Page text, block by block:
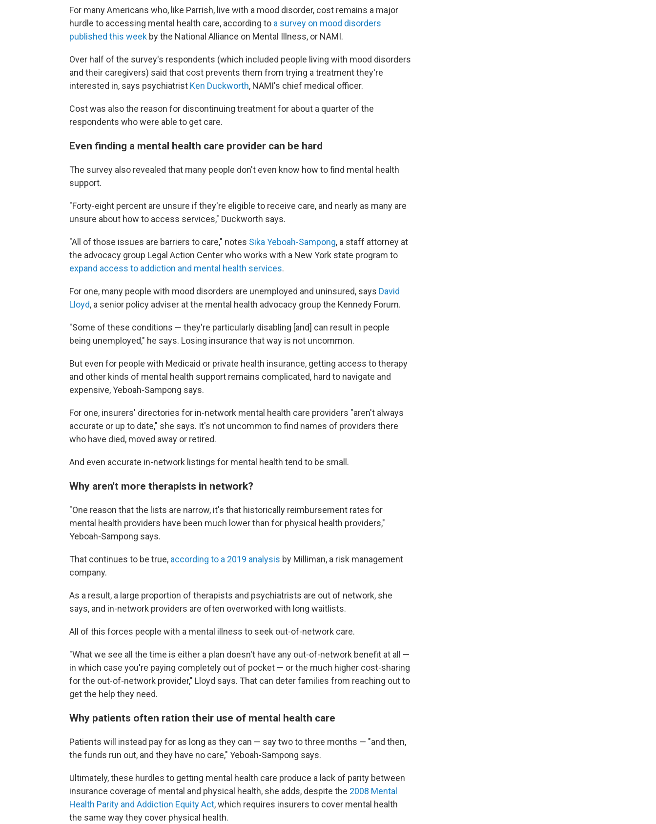
For many Americans who, like Parrish, live with a mood disorder, cost remains a major
hurdle to accessing mental health care, according to a survey on mood disorders
published this week by the National Alliance on Mental Illness, or NAMI.
Over half of the survey's respondents (which included people living with mood disorders
and their caregivers) said that cost prevents them from trying a treatment they're
interested in, says psychiatrist Ken Duckworth, NAMI's chief medical officer.
Cost was also the reason for discontinuing treatment for about a quarter of the
respondents who were able to get care.
Even finding a mental health care provider can be hard
The survey also revealed that many people don't even know how to find mental health
support.
"Forty-eight percent are unsure if they're eligible to receive care, and nearly as many are
unsure about how to access services," Duckworth says.
"All of those issues are barriers to care," notes Sika Yeboah-Sampong, a staff attorney at
the advocacy group Legal Action Center who works with a New York state program to
expand access to addiction and mental health services.
For one, many people with mood disorders are unemployed and uninsured, says David
Lloyd, a senior policy adviser at the mental health advocacy group the Kennedy Forum.
"Some of these conditions — they're particularly disabling [and] can result in people
being unemployed," he says. Losing insurance that way is not uncommon.
But even for people with Medicaid or private health insurance, getting access to therapy
and other kinds of mental health support remains complicated, hard to navigate and
expensive, Yeboah-Sampong says.
For one, insurers' directories for in-network mental health care providers "aren't always
accurate or up to date," she says. It's not uncommon to find names of providers there
who have died, moved away or retired.
And even accurate in-network listings for mental health tend to be small.
Why aren't more therapists in network?
"One reason that the lists are narrow, it's that historically reimbursement rates for
mental health providers have been much lower than for physical health providers,"
Yeboah-Sampong says.
That continues to be true, according to a 2019 analysis by Milliman, a risk management
company.
As a result, a large proportion of therapists and psychiatrists are out of network, she
says, and in-network providers are often overworked with long waitlists.
All of this forces people with a mental illness to seek out-of-network care.
"What we see all the time is either a plan doesn't have any out-of-network benefit at all —
in which case you're paying completely out of pocket — or the much higher cost-sharing
for the out-of-network provider," Lloyd says. That can deter families from reaching out to
get the help they need.
Why patients often ration their use of mental health care
Patients will instead pay for as long as they can — say two to three months — "and then,
the funds run out, and they have no care," Yeboah-Sampong says.
Ultimately, these hurdles to getting mental health care produce a lack of parity between
insurance coverage of mental and physical health, she adds, despite the 2008 Mental
Health Parity and Addiction Equity Act, which requires insurers to cover mental health
the same way they cover physical health.